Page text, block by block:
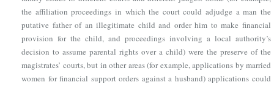
the affiliation proceedings in which the court could adjudge a man the
putative father of an illegitimate child and order him to make financial
provision for the child, and proceedings involving a local authority’s
decision to assume parental rights over a child) were the preserve of the
magistrates’ courts, but in other areas (for example, applications by married
women for financial support orders against a husband) applications could